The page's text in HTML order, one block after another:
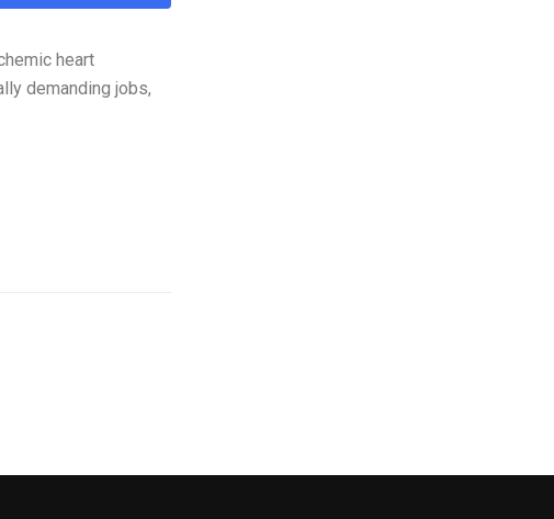
heart
demanding jobs,